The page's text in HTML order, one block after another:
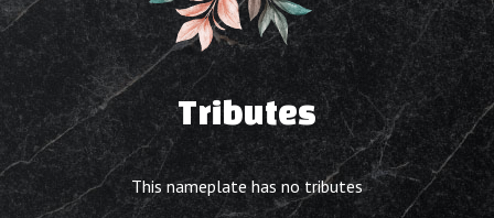
Tributes
This nameplate has no tributes